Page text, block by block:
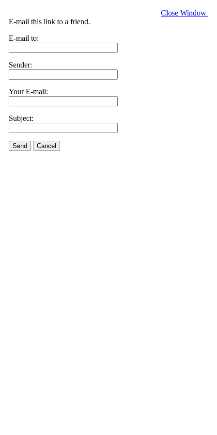
Close Window
E-mail this link to a friend.
E-mail to:
Sender:
Your E-mail:
Subject:
Send Cancel